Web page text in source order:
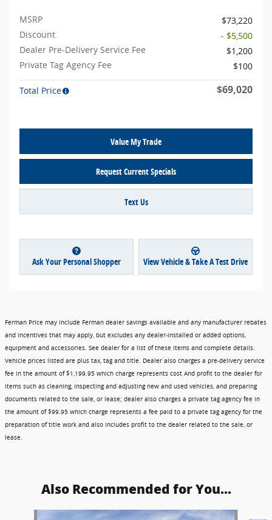
MSRP
$73,220
Discount
- $5,500
Dealer Pre-Delivery Service Fee
$1,200
Private Tag Agency Fee
$100
Total Price $69,020
Value My Trade
Request Current Specials
Text Us
Ask Your Personal Shopper View Vehicle & Take A Test Drive
Ferman Price may include Ferman dealer savings available and any manufacturer rebates
and incentives that may apply, but excludes any dealer-installed or added options,
equipment and accessories. See dealer for a list of these items and complete details.
Vehicle prices listed are plus tax, tag and title. Dealer also charges a pre-delivery service
fee in the amount of $1,199.95 which charge represents cost And profit to the dealer for
items such as cleaning, inspecting and adjusting new and used vehicles, and preparing
documents related to the sale, or lease; dealer also charges a private tag agency fee in
the amount of $99.95 which charge represents a fee paid to a private tag agency for the
preparation of title work and also includes profit to the dealer related to the sale, or
lease.
Also Recommended for You...